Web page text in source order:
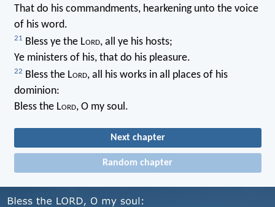
That do his commandments, hearkening unto the voice
of his word.
21 Bless ye the Lord, all ye his hosts;
Ye ministers of his, that do his pleasure.
22 Bless the Lord, all his works in all places of his
dominion:
Bless the Lord, O my soul.
Next chapter
Random chapter